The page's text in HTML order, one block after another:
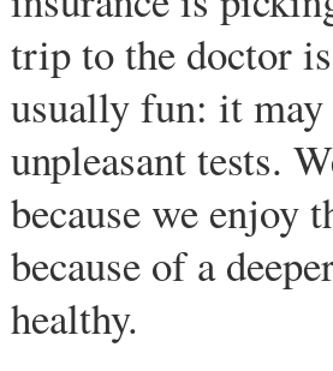
trip to the doctor
usually fun: it
unpleasant tests.
because we enjoy
because of a
healthy.